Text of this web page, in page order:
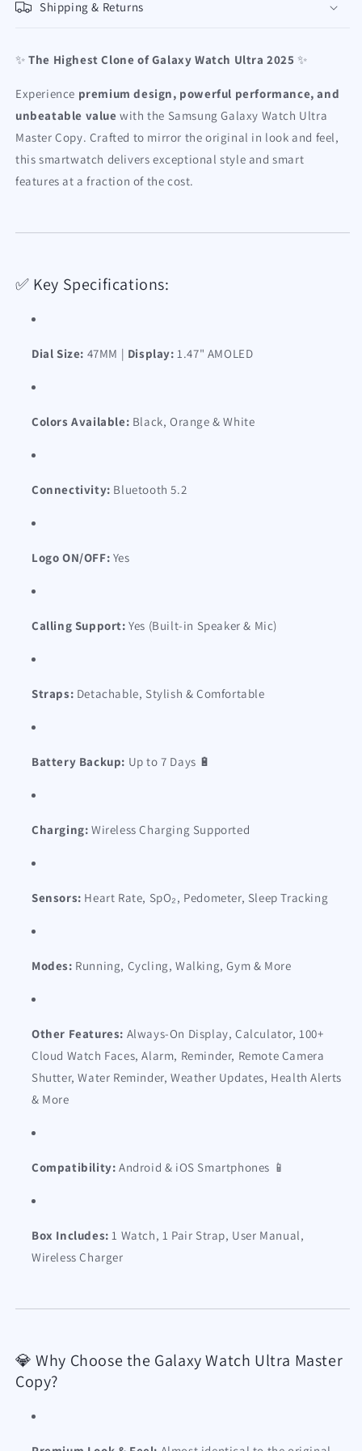
Shipping & Returns
✨The Highest Clone of Galaxy Watch Ultra 2025✨
Experience premium design, powerful performance, and
unbeatable value with the Samsung Galaxy Watch Ultra
Master Copy. Crafted to mirror the original in look and feel,
this smartwatch delivers exceptional style and smart
features at a fraction of the cost.
✅ Key Specifications:
Dial Size: 47MM | Display: 1.47" AMOLED
Colors Available: Black, Orange & White
Connectivity: Bluetooth 5.2
Logo ON/OFF: Yes
Calling Support: Yes (Built-in Speaker & Mic)
Straps: Detachable, Stylish & Comfortable
Battery Backup: Up to 7 Days 🔋
Charging: Wireless Charging Supported
Sensors: Heart Rate, SpO₂, Pedometer, Sleep Tracking
Modes: Running, Cycling, Walking, Gym & More
Other Features: Always-On Display, Calculator, 100+
Cloud Watch Faces, Alarm, Reminder, Remote Camera
Shutter, Water Reminder, Weather Updates, Health Alerts
& More
Compatibility: Android & iOS Smartphones 📱
Box Includes: 1 Watch, 1 Pair Strap, User Manual,
Wireless Charger
💎 Why Choose the Galaxy Watch Ultra Master
Copy?